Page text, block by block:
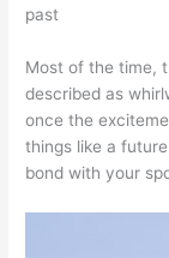
past
Most of the time,
described as
once the
things like a
bond with your